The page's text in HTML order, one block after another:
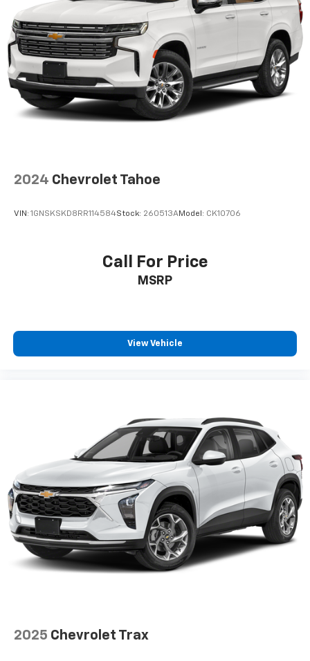
Pricing analysis performed on 8/5/2026. Horsepower
calculations based on trim engine configuration.
Please confirm the accuracy of the included
equipment by calling us prior to purchase.
2024 Chevrolet Tahoe
VIN: 1GNSKSKD8RR114584Stock: 260513AModel: CK10706
Call For Price
MSRP
View Vehicle
2025 Chevrolet Trax